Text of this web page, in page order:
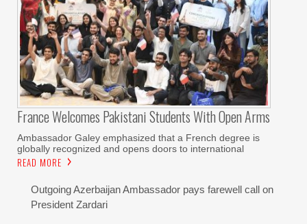
France Welcomes Pakistani Students With Open Arms
Ambassador Galey emphasized that a French degree is
globally recognized and opens doors to international
READ MORE
Outgoing Azerbaijan Ambassador pays farewell call on
President Zardari